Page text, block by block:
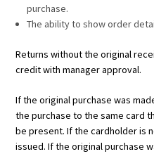
purchase.
The ability to show order
Returns without the original
credit with manager approval.
If the original purchase was
the purchase to the same card
be present. If the cardholder is
issued. If the original purchase